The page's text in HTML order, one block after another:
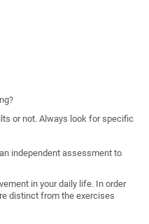
or not. Always look for specific
independent assessment to
in your daily life. In order
distinct from the exercises